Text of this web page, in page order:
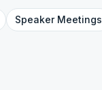
SpeakerMeetings